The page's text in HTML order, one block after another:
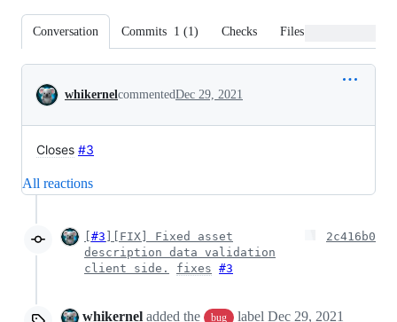
Conversation Commits 1 (1) Checks Files changed
Conversation
whikernelcommentedDec 29, 2021
Closes #3
All reactions
#3 ][FIX] Fixed asset
description data validation
client side.
fixes #3
2c416b0
whikernel added the bug label Dec 29, 2021